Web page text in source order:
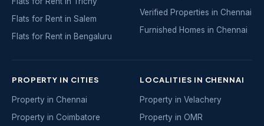
Flats for Rent in Salem
Flats for Rent in Bengaluru
Verified Properties in Chennai
Furnished Homes in Chennai
PROPERTY IN CITIES
Property in Chennai
Property in Coimbatore
LOCALITIES IN CHENNAI
Property in Velachery
Property in OMR